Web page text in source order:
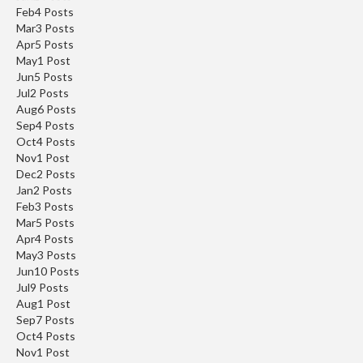
C
l
e
a
r
a
n
c
e
P
r
o
f
e
s
s
i
o
Feb4 Posts
Mar3 Posts
Apr5 Posts
May1 Post
Jun5 Posts
Jul2 Posts
Aug6 Posts
Sep4 Posts
Oct4 Posts
Nov1 Post
Dec2 Posts
Jan2 Posts
Feb3 Posts
Mar5 Posts
Apr4 Posts
May3 Posts
Jun10 Posts
Jul9 Posts
Aug1 Post
Sep7 Posts
Oct4 Posts
Nov1 Post